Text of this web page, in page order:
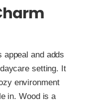
appeal and adds
setting. It
environment
in. Wood is a